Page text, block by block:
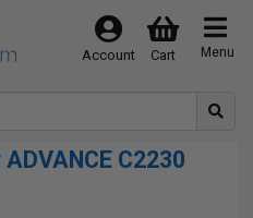
Menu
Cart
Account
C2230